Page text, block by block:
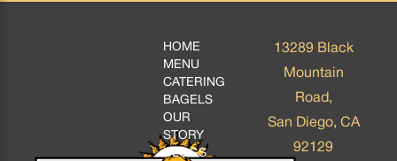
HOME
MENU
CATERING
BAGELS
OUR
STORY
BLOGS
13289 Black
Mountain
Road,
San Diego, CA
92129